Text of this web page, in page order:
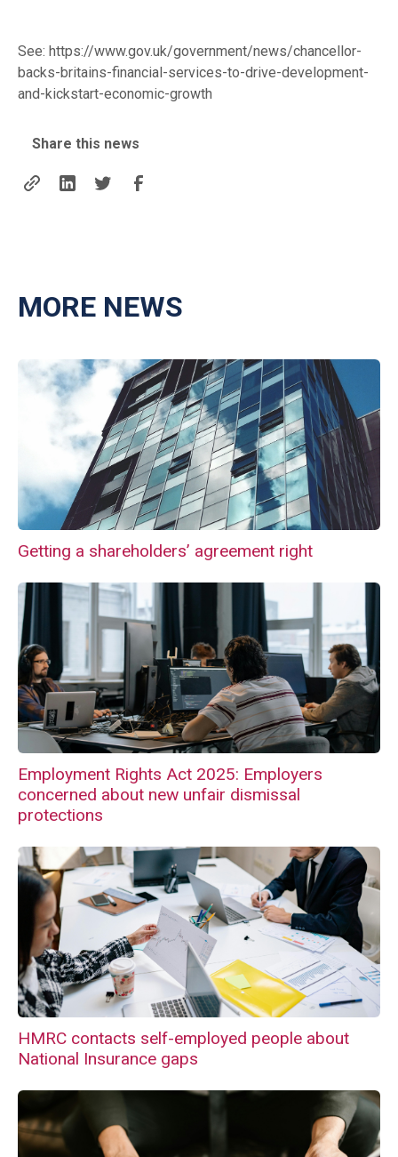
See: https://www.gov.uk/government/news/chancellor-
backs-britains-financial-services-to-drive-development-
and-kickstart-economic-growth
Share this news
MORE NEWS
Getting a shareholders’ agreement right
Employment Rights Act 2025: Employers
concerned about new unfair dismissal
protections
HMRC contacts self-employed people about
National Insurance gaps